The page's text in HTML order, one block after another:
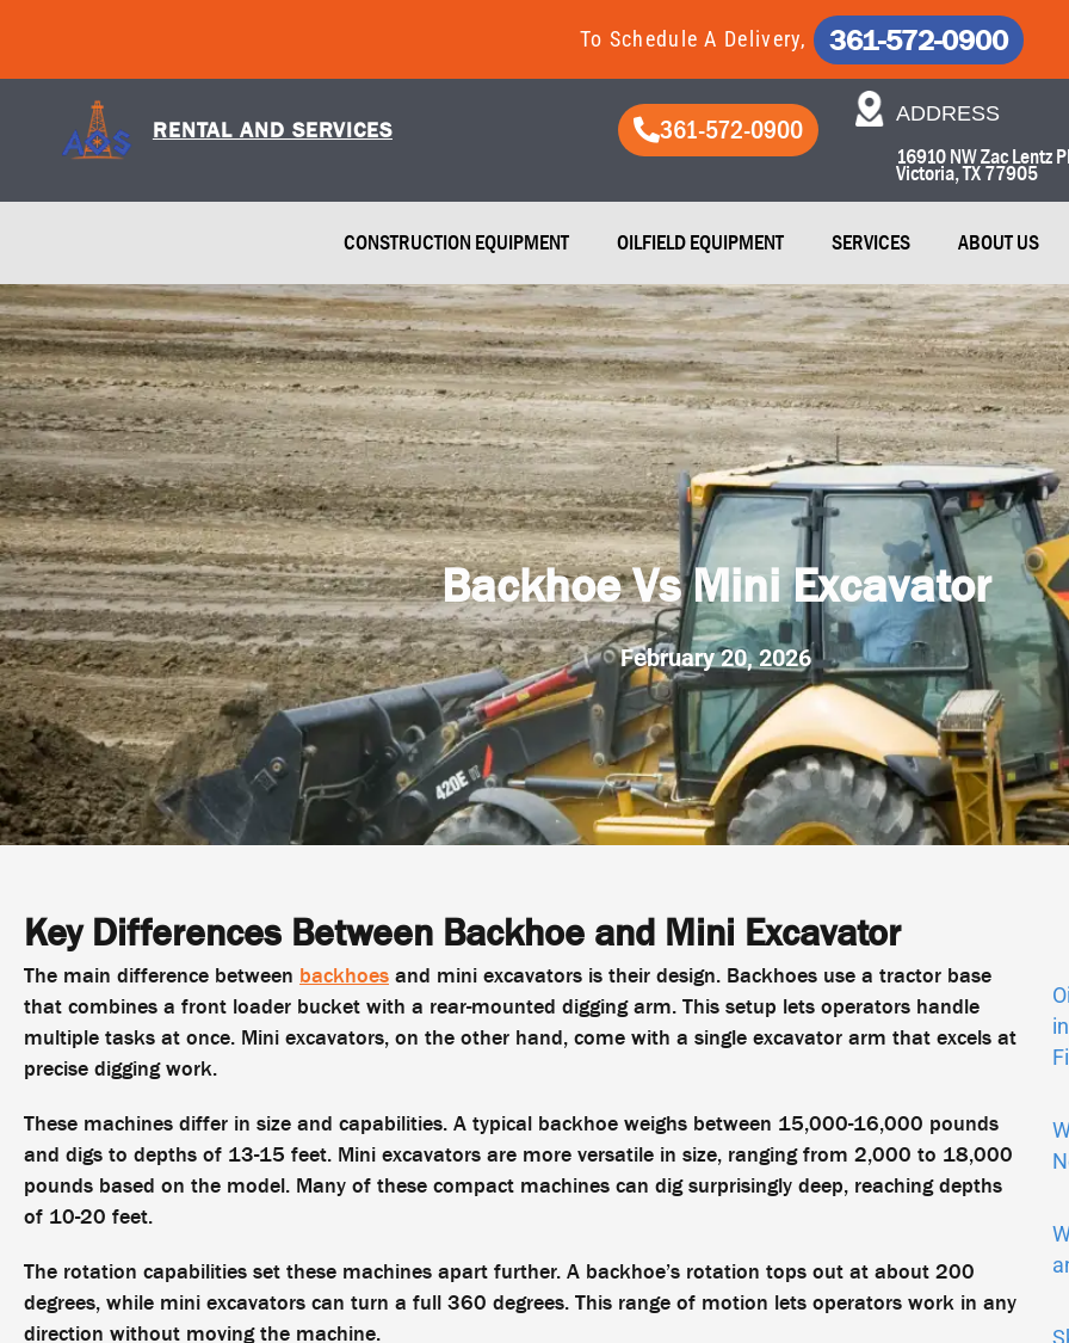
content
To Schedule A Delivery, 361-572-0900
RENTAL AND SERVICES 361-572-0900
ADDRESS​
16910 NW Zac Lentz
Victoria, TX 77905​
CONSTRUCTION EQUIPMENT OILFIELD EQUIPMENT SERVICES ABOUT US
Backhoe Vs Mini Excavator
February 20, 2026
Key Differences Between Backhoe and Mini Excavator
The main difference between backhoes and mini excavators is their design. Backhoes use a tractor base
that combines a front loader bucket with a rear-mounted digging arm. This setup lets operators handle
multiple tasks at once. Mini excavators, on the other hand, come with a single excavator arm that excels at
precise digging work.
These machines differ in size and capabilities. A typical backhoe weighs between 15,000-16,000 pounds
and digs to depths of 13-15 feet. Mini excavators are more versatile in size, ranging from 2,000 to 18,000
pounds based on the model. Many of these compact machines can dig surprisingly deep, reaching depths
of 10-20 feet.
The rotation capabilities set these machines apart further. A backhoe’s rotation tops out at about 200
degrees, while mini excavators can turn a full 360 degrees. This range of motion lets operators work in any
direction without moving the machine.